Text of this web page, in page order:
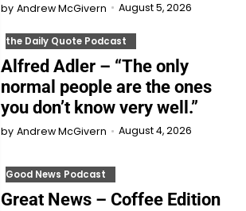
by Andrew McGivern August 5, 2026
the Daily Quote Podcast
Alfred Adler – “The only
normal people are the ones
you don’t know very well.”
by Andrew McGivern August 4, 2026
Good News Podcast
Great News – Coffee Edition